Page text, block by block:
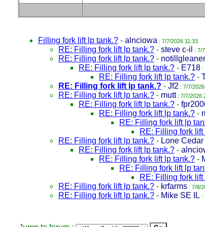
Filling fork lift lp tank.? - alnciowa : 7/7/2026 11:33
RE: Filling fork lift lp tank.? - steve c-il : 7/
RE: Filling fork lift lp tank.? - notillgleaner
RE: Filling fork lift lp tank.? - E718 :
RE: Filling fork lift lp tank.? -
RE: Filling fork lift lp tank.? - Jf2 : 7/7/
RE: Filling fork lift lp tank.? - mutt: 7/7/2026
RE: Filling fork lift lp tank.? -
RE: Filling fork lift lp tank.? -
RE: Filling fork lift lp
RE: Filling fork lift
RE: Filling fork lift lp tank.? - Lone Cedar
RE: Filling fork lift lp tank.? -
RE: Filling fork lift lp tank.? -
RE: Filling fork lift lp
RE: Filling fork lift
RE: Filling fork lift lp tank.? - krfarms : 7/8/
RE: Filling fork lift lp tank.? - Mike SE IL :